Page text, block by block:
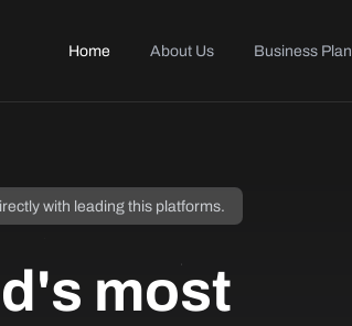
Home About Us Business Plan
with leading this platforms.
most